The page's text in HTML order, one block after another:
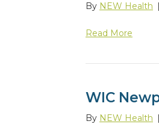
By NEW Health |
Read More
WIC
By NEW Health |